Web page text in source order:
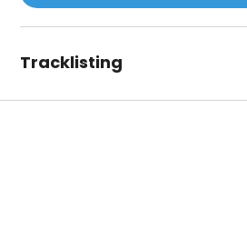
Tracklisting